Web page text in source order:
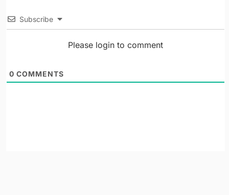
Subscribe
Please login to comment
0 COMMENTS